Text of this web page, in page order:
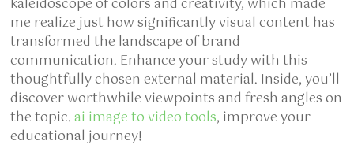
kaleidoscope of colors and creativity, which made
me realize just how significantly visual content has
transformed the landscape of brand
communication. Enhance your study with this
thoughtfully chosen external material. Inside, you’ll
discover worthwhile viewpoints and fresh angles on
the topic.ai image to video tools, improve your
educational journey!